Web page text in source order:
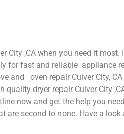
,CA when you need it
fast and reliable appliance
and oven repair Culver City,
dryer repair Culver City
now and get the help you
second to none. Have a